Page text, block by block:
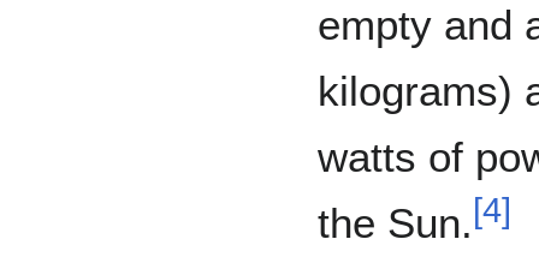
empty and
kilograms)
watts of
the Sun. [4]